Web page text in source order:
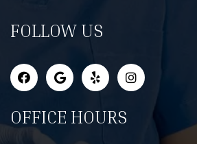
FOLLOW US
OFFICE HOURS